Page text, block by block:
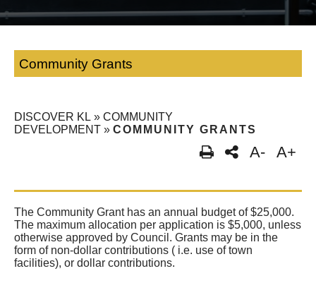
Community Grants
DISCOVER KL » COMMUNITY
DEVELOPMENT » COMMUNITY GRANTS
A- A+
The Community Grant has an annual budget of $25,000.
The maximum allocation per application is $5,000, unless
otherwise approved by Council. Grants may be in the
form of non-dollar contributions ( i.e. use of town
facilities), or dollar contributions.